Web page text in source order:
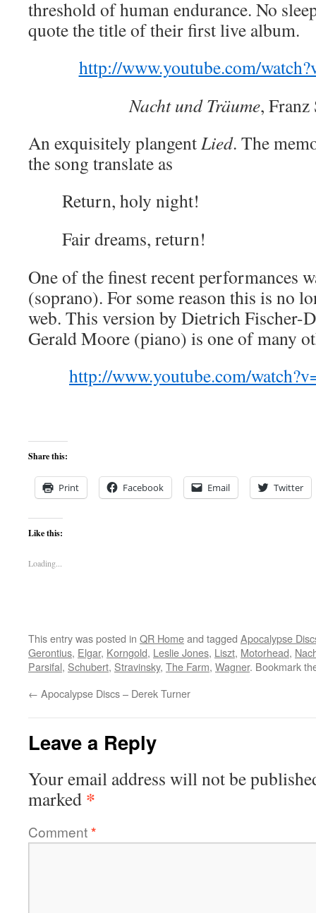
threshold of human endurance. No
quote the title of their first live album.
http://www.youtube.com/
Nacht und Träume, Franz
An exquisitely plangentLied. The
the song translate as
Return, holy night!
Fair dreams, return!
One of the finest recent performances
(soprano). For some reason this is no
web. This version by Dietrich Fischer-
Gerald Moore (piano) is one of many
http://www.youtube.com/
Share this:
Print Facebook Email Twitter
Like this:
Loading...
This entry was posted in QR Homeand tagged Apocalypse
Gerontius, Elgar, Korngold, Leslie Jones, Liszt, Motorhead,
Parsifal, Schubert, Stravinsky, The Farm, Wagner. Bookmark
← Apocalypse Discs – Derek Turner
Leave a Reply
Your email address will not be
marked *
Comment*